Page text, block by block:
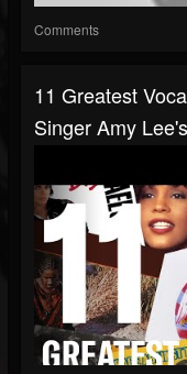
Comments
11 Greatest
Singer Amy